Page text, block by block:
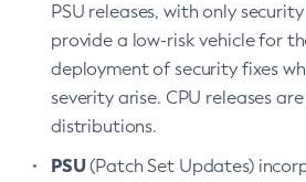
PSU releases, with only
provide a low-risk vehicle for
deployment of security fixes
severity arise. CPU releases
distributions.
PSU(Patch Set Updates)